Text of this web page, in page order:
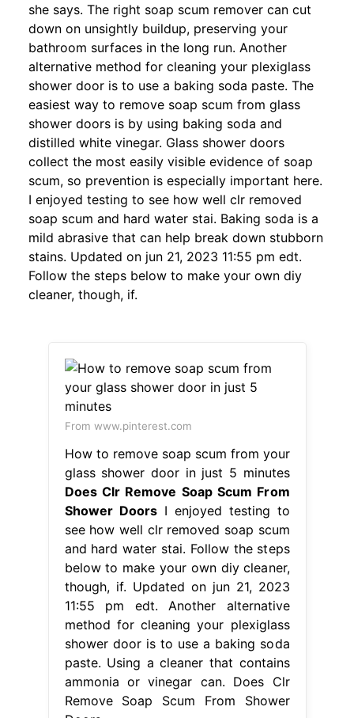
she says. The right soap scum remover can cut
down on unsightly buildup, preserving your
bathroom surfaces in the long run. Another
alternative method for cleaning your plexiglass
shower door is to use a baking soda paste. The
easiest way to remove soap scum from glass
shower doors is by using baking soda and
distilled white vinegar. Glass shower doors
collect the most easily visible evidence of soap
scum, so prevention is especially important here.
I enjoyed testing to see how well clr removed
soap scum and hard water stai. Baking soda is a
mild abrasive that can help break down stubborn
stains. Updated on jun 21, 2023 11:55 pm edt.
Follow the steps below to make your own diy
cleaner, though, if.
From www.pinterest.com
How to remove soap scum from your
glass shower door in just 5 minutes
Does Clr Remove Soap Scum From
Shower DoorsI enjoyed testing to
see how well clr removed soap scum
and hard water stai. Follow the steps
below to make your own diy cleaner,
though, if. Updated on jun 21, 2023
11:55 pm edt. Another alternative
method for cleaning your plexiglass
shower door is to use a baking soda
paste. Using a cleaner that contains
ammonia or vinegar can. Does Clr
Remove Soap Scum From Shower